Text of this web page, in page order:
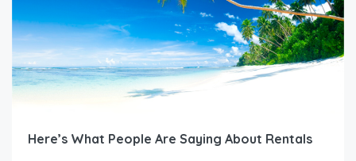
Here’s What People Are Saying About Rentals